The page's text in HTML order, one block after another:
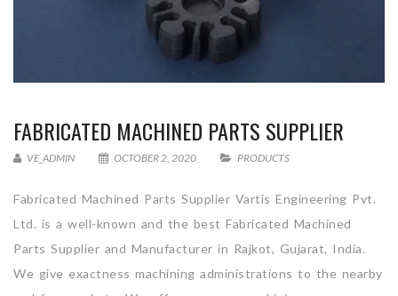
FABRICATED MACHINED PARTS SUPPLIER
VE_ADMIN OCTOBER 2, 2020 PRODUCTS
Fabricated Machined Parts Supplier Vartis Engineering Pvt.
Ltd. is a well-known and the best Fabricated Machined
Parts Supplier and Manufacturer in Rajkot, Gujarat, India.
We give exactness machining administrations to the nearby